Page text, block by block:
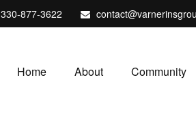
330-877-3622
Home About Community